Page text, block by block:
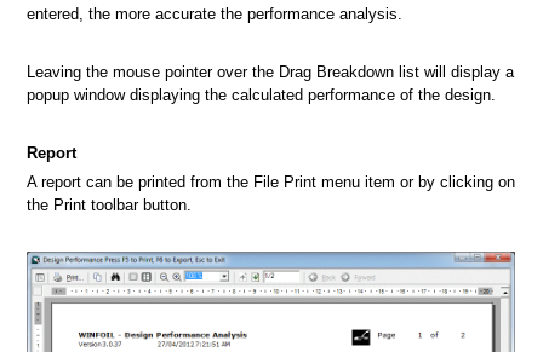
entered, the more accurate the performance analysis.
Leaving the mouse pointer over the Drag Breakdown list will display a
popup window displaying the calculated performance of the design.
Report
A report can be printed from the File Print menu item or by clicking on
the Print toolbar button.